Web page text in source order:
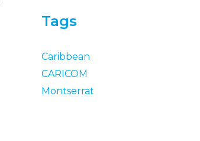
Tags
Caribbean
CARICOM
Montserrat